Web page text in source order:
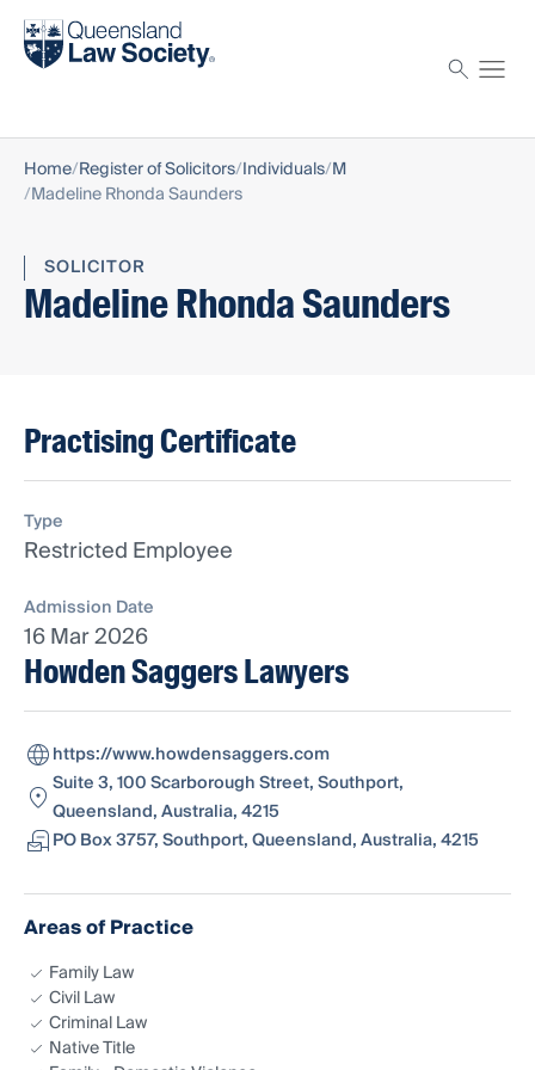
Find a solicitor
Home Register of Solicitors Individuals M
Madeline Rhonda Saunders
SOLICITOR
Madeline Rhonda Saunders
Practising Certificate
Type
Restricted Employee
Admission Date
16 Mar 2026
Howden Saggers Lawyers
https://www.howdensaggers.com
Suite 3, 100 Scarborough Street, Southport,
Queensland, Australia, 4215
PO Box 3757, Southport, Queensland, Australia, 4215
Areas of Practice
Family Law
Civil Law
Criminal Law
Native Title